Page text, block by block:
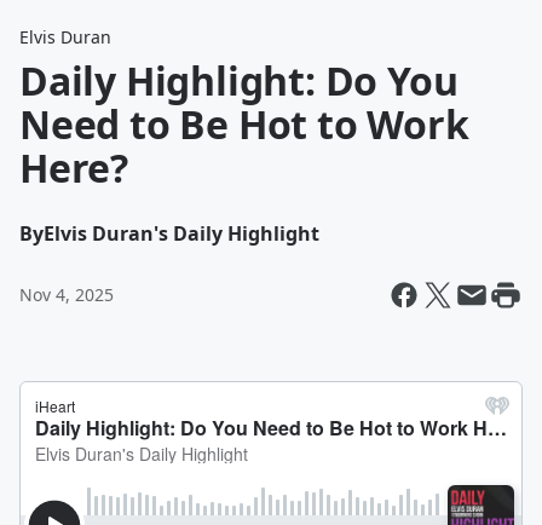
Elvis Duran
Daily Highlight: Do You
Need to Be Hot to Work
Here?
ByElvis Duran's Daily Highlight
Nov 4, 2025